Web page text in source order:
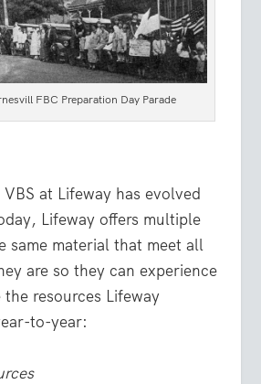
FBC Preparation Day Parade
at Lifeway has evolved
Lifeway offers multiple
same material that meet all
are so they can experience
resources Lifeway
to-year: